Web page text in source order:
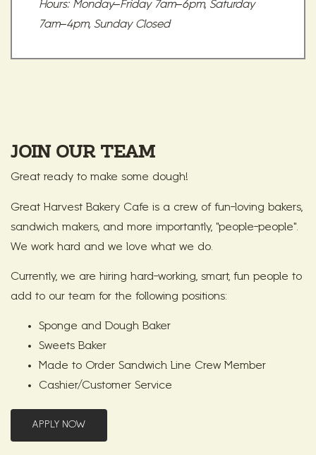
Hours: Monday–Friday 7am–6pm, Saturday
7am–4pm, Sunday Closed
JOIN OUR TEAM
Great ready to make some dough!
Great Harvest Bakery Cafe is a crew of fun-loving bakers,
sandwich makers, and more importantly, "people-people".
We work hard and we love what we do.
Currently, we are hiring hard-working, smart, fun people to
add to our team for the following positions:
Sponge and Dough Baker
Sweets Baker
Made to Order Sandwich Line Crew Member
Cashier/Customer Service
APPLY NOW